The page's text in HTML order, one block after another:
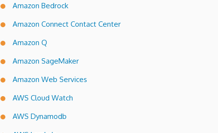
Amazon Bedrock
Amazon Connect Contact Center
Amazon Q
Amazon SageMaker
Amazon Web Services
AWS Cloud Watch
AWS Dynamodb